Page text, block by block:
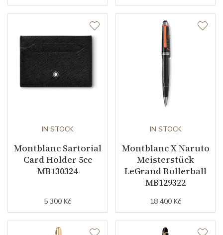
IN STOCK
Montblanc Sartorial
Card Holder 5cc
MB130324
5 300 Kč
IN STOCK
Montblanc X Naruto
Meisterstück
LeGrand Rollerball
MB129322
18 400 Kč